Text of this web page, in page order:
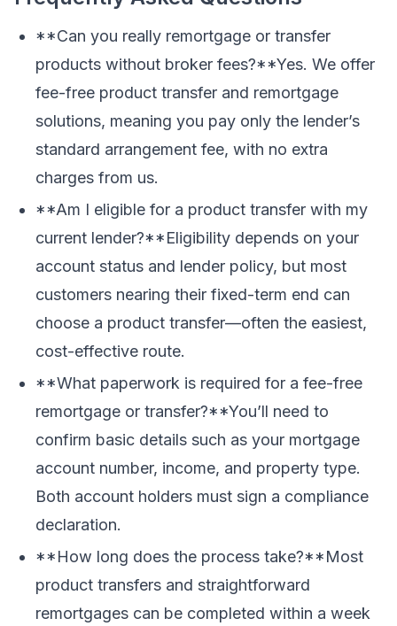
**Can you really remortgage or transfer
products without broker fees?**Yes. We offer
fee-free product transfer and remortgage
solutions, meaning you pay only the lender’s
standard arrangement fee, with no extra
charges from us.
**Am I eligible for a product transfer with my
current lender?**Eligibility depends on your
account status and lender policy, but most
customers nearing their fixed-term end can
choose a product transfer—often the easiest,
cost-effective route.
**What paperwork is required for a fee-free
remortgage or transfer?**You’ll need to
confirm basic details such as your mortgage
account number, income, and property type.
Both account holders must sign a compliance
declaration.
**How long does the process take?**Most
product transfers and straightforward
remortgages can be completed within a week